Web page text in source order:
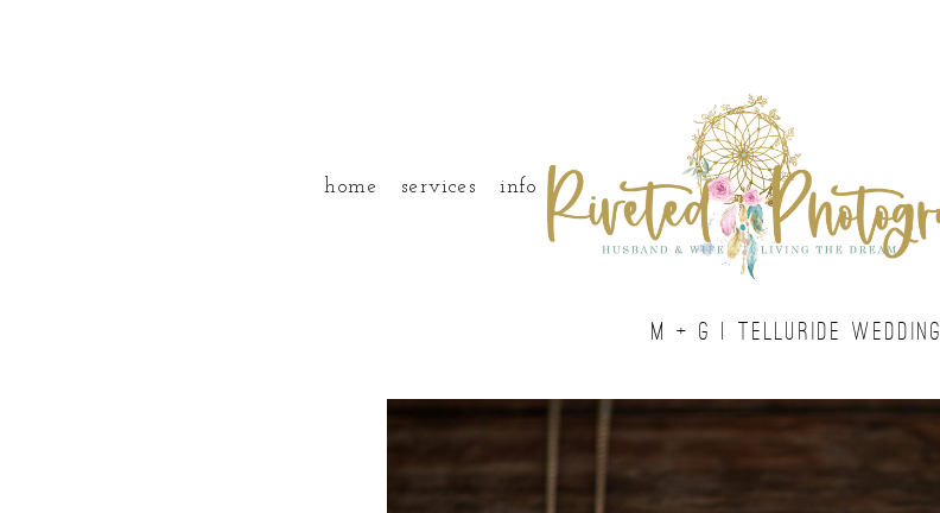
home services info
M + G | TELLURIDE WEDDING